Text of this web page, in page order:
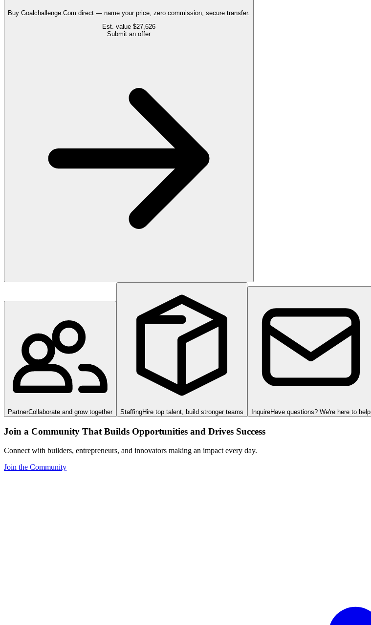
Buy Goalchallenge.Com direct — name your price, zero commission, secure transfer.
Est. value $27,626
Submit an offer
PartnerCollaborate and grow together StaffingHire top talent, build stronger teams InquireHave questions? We're here to help
Join a Community That Builds Opportunities and Drives Success
Connect with builders, entrepreneurs, and innovators making an impact every day.
Join the Community